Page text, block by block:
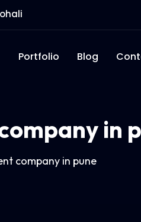
Portfolio Blog
in
company in pune